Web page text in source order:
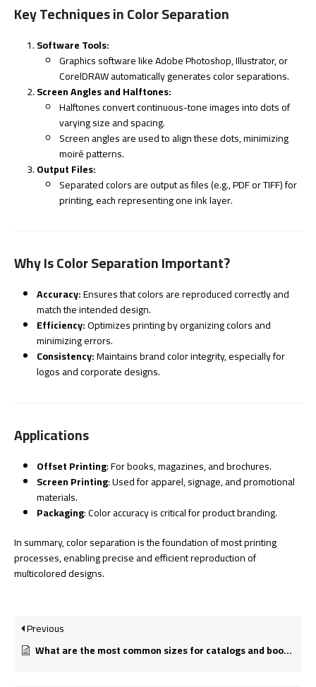
Key Techniques in Color Separation
Software Tools:
Graphics software like Adobe Photoshop, Illustrator, or
CorelDRAW automatically generates color separations.
Screen Angles and Halftones:
Halftones convert continuous-tone images into dots of
varying size and spacing.
Screen angles are used to align these dots, minimizing
moiré patterns.
Output Files:
Separated colors are output as files (e.g., PDF or TIFF) for
printing, each representing one ink layer.
Why Is Color Separation Important?
Accuracy:Ensures that colors are reproduced correctly and
match the intended design.
Efficiency:Optimizes printing by organizing colors and
minimizing errors.
Consistency:Maintains brand color integrity, especially for
logos and corporate designs.
Applications
Offset Printing: For books, magazines, and brochures.
Screen Printing: Used for apparel, signage, and promotional
materials.
Packaging: Color accuracy is critical for product branding.
In summary, color separation is the foundation of most printing
processes, enabling precise and efficient reproduction of
multicolored designs.
Previous
What are the most common sizes for catalogs and booklets?